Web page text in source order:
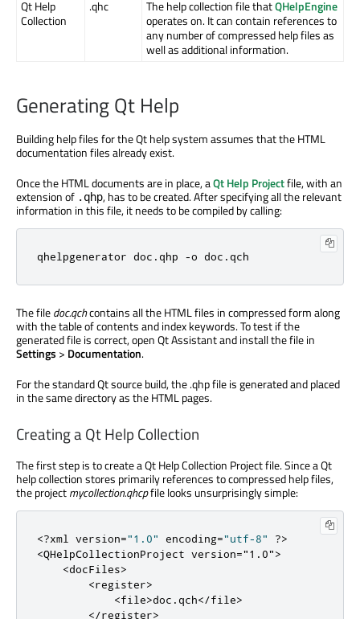
Qt Help
Collection
.qhc The help collection file thatQHelpEngine
operates on. It can contain references to
any number of compressed help files as
well as additional information.
Generating Qt Help
Building help files for the Qt help system assumes that the HTML
documentation files already exist.
Once the HTML documents are in place, aQt Help Projectfile, with an
extension of .qhp, has to be created. After specifying all the relevant
information in this file, it needs to be compiled by calling:
qhelpgenerator doc . qhp -o doc . qch
The filedoc.qchcontains all the HTML files in compressed form along
with the table of contents and index keywords. To test if the
generated file is correct, open Qt Assistant and install the file in
Settings > Documentation.
For the standard Qt source build, the .qhp file is generated and placed
in the same directory as the HTML pages.
Creating a Qt Help Collection
The first step is to create a Qt Help Collection Project file. Since a Qt
help collection stores primarily references to compressed help files,
the projectmycollection.qhcpfile looks unsurprisingly simple:
<?xml version="1.0" encoding="utf-8" ?>
<QHelpCollectionProject version="1.0">
<docFiles>
<register>
<file>doc . qch</file>
</register>